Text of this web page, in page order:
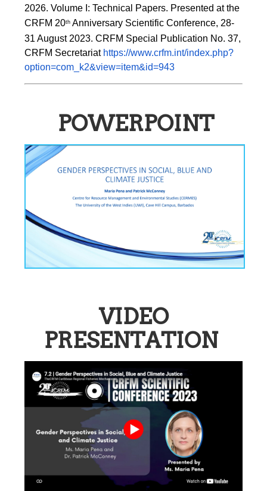
2026. Volume I: Technical Papers. Presented at the
CRFM 20th Anniversary Scientific Conference, 28-
31 August 2023. CRFM Special Publication No. 37,
CRFM Secretariat https://www.crfm.int/index.php?
option=com_k2&view=item&id=943
POWERPOINT
VIDEO
PRESENTATION